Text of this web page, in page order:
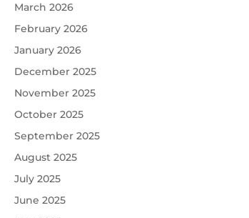
March 2026
February 2026
January 2026
December 2025
November 2025
October 2025
September 2025
August 2025
July 2025
June 2025